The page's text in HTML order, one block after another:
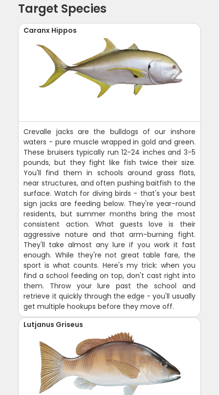
Target Species
Caranx Hippos
Crevalle jacks are the bulldogs of our inshore
waters - pure muscle wrapped in gold and green.
These bruisers typically run 12-24 inches and 3-5
pounds, but they fight like fish twice their size.
You'll find them in schools around grass flats,
near structures, and often pushing baitfish to the
surface. Watch for diving birds - that's your best
sign jacks are feeding below. They're year-round
residents, but summer months bring the most
consistent action. What guests love is their
aggressive nature and that arm-burning fight.
They'll take almost any lure if you work it fast
enough. While they're not great table fare, the
sport is what counts. Here's my trick: when you
find a school feeding on top, don't cast right into
them. Throw your lure past the school and
retrieve it quickly through the edge - you'll usually
get multiple hookups before they move off.
Lutjanus Griseus